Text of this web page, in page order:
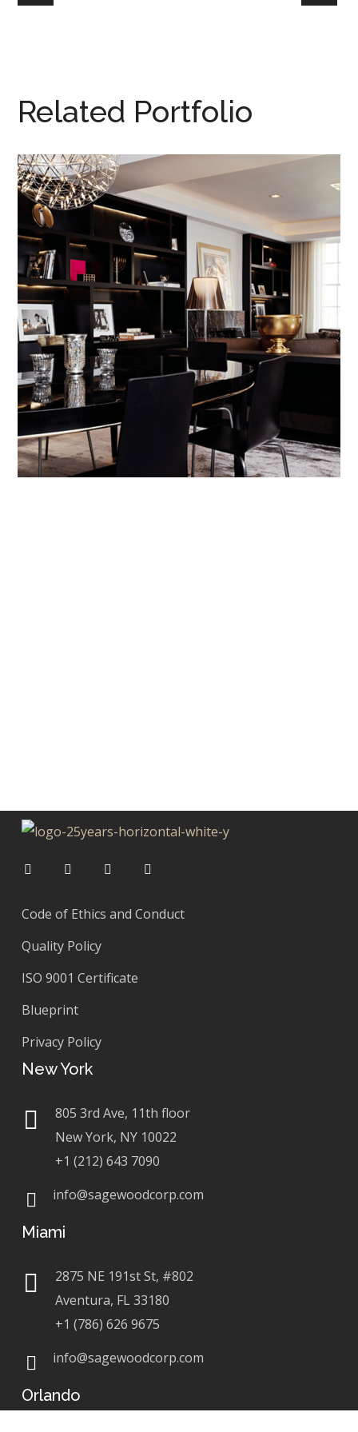
Related Portfolio
110 & 71
NEW YORK
Code of Ethics and Conduct
Quality Policy
ISO 9001 Certificate
Blueprint
Privacy Policy
New York
805 3rd Ave, 11th floor
New York, NY 10022
+1 (212) 643 7090
info@sagewoodcorp.com
Miami
2875 NE 191st St, #802
Aventura, FL 33180
+1 (786) 626 9675
info@sagewoodcorp.com
Orlando